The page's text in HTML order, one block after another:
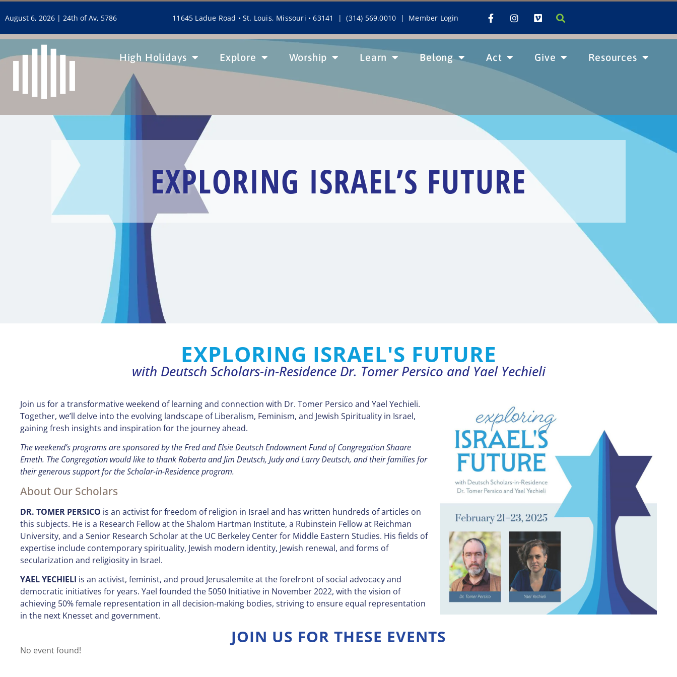
August 6, 2026 | 24th of Av, 5786 11645 Ladue Road • St. Louis, Missouri • 63141 | (314) 569.0010 | Member Login
High Holidays Explore Worship Learn Belong Act Give Resources
EXPLORING ISRAEL’S FUTURE
EXPLORING ISRAEL'S FUTURE
with Deutsch Scholars-in-Residence Dr. Tomer Persico and Yael Yechieli
Join us for a transformative weekend of learning and connection with Dr. Tomer Persico and Yael Yechieli.
Together, we’ll delve into the evolving landscape of Liberalism, Feminism, and Jewish Spirituality in Israel,
gaining fresh insights and inspiration for the journey ahead.
The weekend’s programs are sponsored by the Fred and Elsie Deutsch Endowment Fund of Congregation Shaare
Emeth. The Congregation would like to thank Roberta and Jim Deutsch, Judy and Larry Deutsch, and their families for
their generous support for the Scholar-in-Residence program.
About Our Scholars
DR. TOMER PERSICO is an activist for freedom of religion in Israel and has written hundreds of articles on
this subjects. He is a Research Fellow at the Shalom Hartman Institute, a Rubinstein Fellow at Reichman
University, and a Senior Research Scholar at the UC Berkeley Center for Middle Eastern Studies. His fields of
expertise include contemporary spirituality, Jewish modern identity, Jewish renewal, and forms of
secularization and religiosity in Israel.
YAEL YECHIELI is an activist, feminist, and proud Jerusalemite at the forefront of social advocacy and
democratic initiatives for years. Yael founded the 5050 Initiative in November 2022, with the vision of
achieving 50% female representation in all decision-making bodies, striving to ensure equal representation
in the next Knesset and government.
JOIN US FOR THESE EVENTS
No event found!